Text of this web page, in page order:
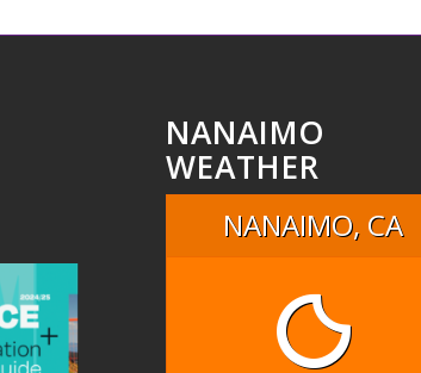
NANAIMO
WEATHER
NANAIMO, CA